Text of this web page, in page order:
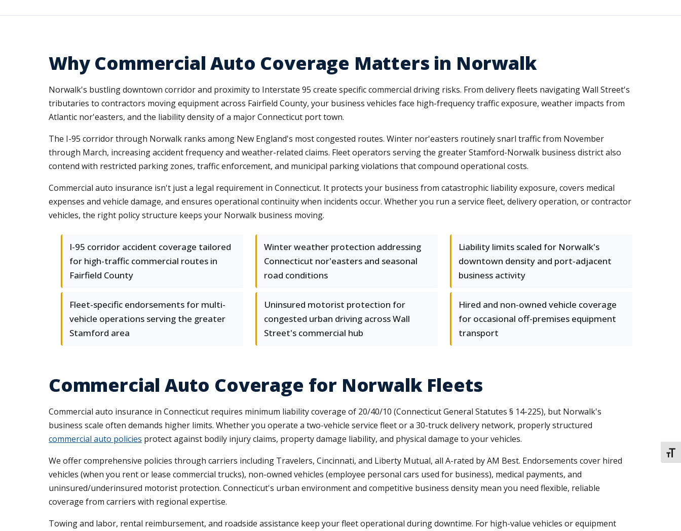
Why Commercial Auto Coverage Matters in Norwalk
Norwalk's bustling downtown corridor and proximity to Interstate 95 create specific commercial driving risks. From delivery fleets navigating Wall Street's
tributaries to contractors moving equipment across Fairfield County, your business vehicles face high-frequency traffic exposure, weather impacts from
Atlantic nor'easters, and the liability density of a major Connecticut port town.
The I-95 corridor through Norwalk ranks among New England's most congested routes. Winter nor'easters routinely snarl traffic from November
through March, increasing accident frequency and weather-related claims. Fleet operators serving the greater Stamford-Norwalk business district also
contend with restricted parking zones, traffic enforcement, and municipal parking violations that compound operational costs.
Commercial auto insurance isn't just a legal requirement in Connecticut. It protects your business from catastrophic liability exposure, covers medical
expenses and vehicle damage, and ensures operational continuity when incidents occur. Whether you run a service fleet, delivery operation, or contractor
vehicles, the right policy structure keeps your Norwalk business moving.
I-95 corridor accident coverage tailored
for high-traffic commercial routes in
Fairfield County
Winter weather protection addressing
Connecticut nor'easters and seasonal
road conditions
Liability limits scaled for Norwalk's
downtown density and port-adjacent
business activity
Fleet-specific endorsements for multi-
vehicle operations serving the greater
Stamford area
Uninsured motorist protection for
congested urban driving across Wall
Street's commercial hub
Hired and non-owned vehicle coverage
for occasional off-premises equipment
transport
Commercial Auto Coverage for Norwalk Fleets
Commercial auto insurance in Connecticut requires minimum liability coverage of 20/40/10 (Connecticut General Statutes § 14-225), but Norwalk's
business scale often demands higher limits. Whether you operate a two-vehicle service fleet or a 30-truck delivery network, properly structured
commercial auto policies protect against bodily injury claims, property damage liability, and physical damage to your vehicles.
We offer comprehensive policies through carriers including Travelers, Cincinnati, and Liberty Mutual, all A-rated by AM Best. Endorsements cover hired
vehicles (when you rent or lease commercial trucks), non-owned vehicles (employee personal cars used for business), medical payments, and
uninsured/underinsured motorist protection. Connecticut's urban environment and competitive business density mean you need flexible, reliable
coverage from carriers with regional expertise.
Towing and labor, rental reimbursement, and roadside assistance keep your fleet operational during downtime. For high-value vehicles or equipment